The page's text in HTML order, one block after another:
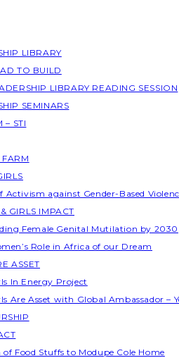
LIBRARY
TO BUILD
LIBRARY READING SESSION
SEMINARS
– STI
Activism against Gender-Based
GIRLS IMPACT
Female Genital Mutilation by 2030
Role in Africa of our Dream
ASSET
In Energy Project
Are Asset with Global Ambassador –
Food Stuffs to Modupe Cole Home